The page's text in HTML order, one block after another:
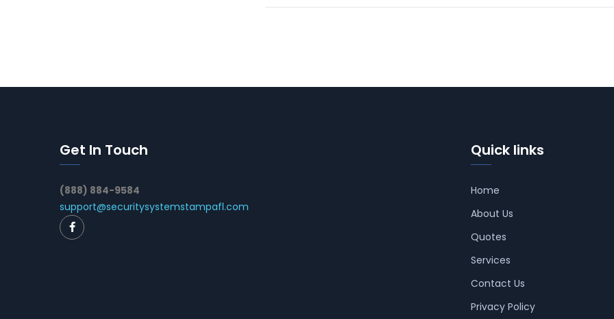
Get In Touch
(888) 884-9584
support@securitysystemstampafl.com
Quick links
Home
About Us
Quotes
Services
Contact Us
Privacy Policy